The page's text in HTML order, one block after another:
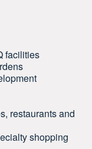
facilities
restaurants and
shopping